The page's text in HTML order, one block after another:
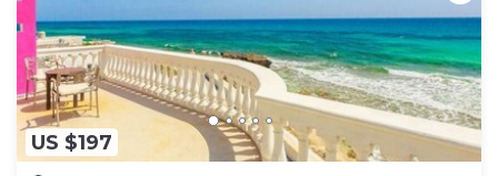
US $197